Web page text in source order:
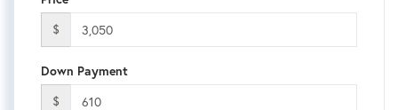
$
Down Payment
$